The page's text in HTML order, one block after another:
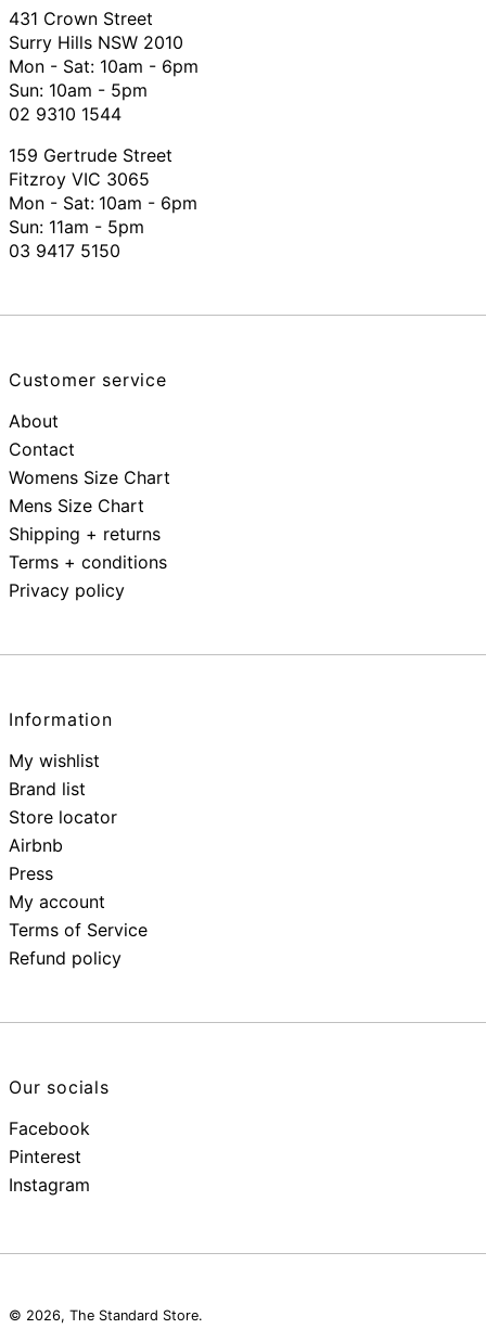
431 Crown Street
Surry Hills NSW 2010
Mon - Sat: 10am - 6pm
Sun: 10am - 5pm
02 9310 1544
159 Gertrude Street
Fitzroy VIC 3065
Mon - Sat: 10am - 6pm
Sun: 11am - 5pm
03 9417 5150
Customer service
About
Contact
Womens Size Chart
Mens Size Chart
Shipping + returns
Terms + conditions
Privacy policy
Information
My wishlist
Brand list
Store locator
Airbnb
Press
My account
Terms of Service
Refund policy
Our socials
Facebook
Pinterest
Instagram
© 2026, The Standard Store.